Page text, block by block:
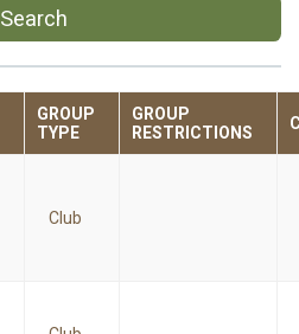
Search
GROUP
TYPE
GROUP
RESTRICTIONS
Club